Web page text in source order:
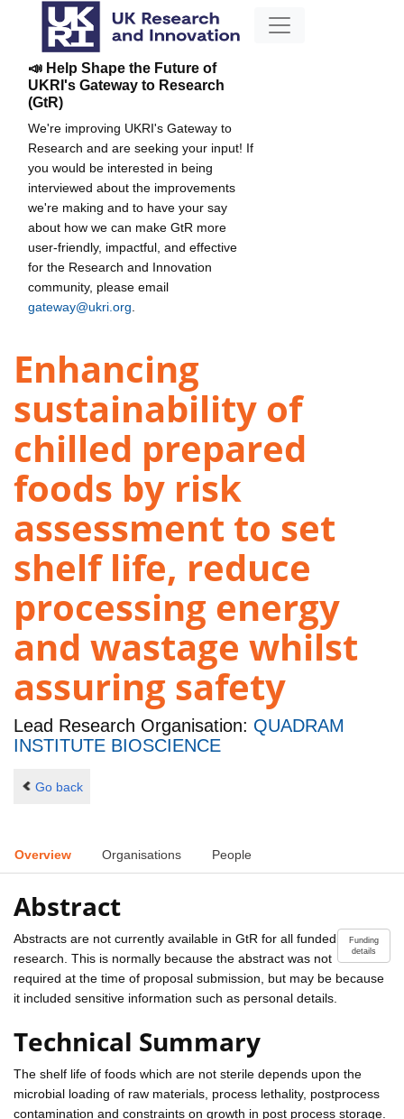
📣 Help Shape the Future of
UKRI's Gateway to Research
(GtR)
We're improving UKRI's Gateway to
Research and are seeking your input! If
you would be interested in being
interviewed about the improvements
we're making and to have your say
about how we can make GtR more
user-friendly, impactful, and effective
for the Research and Innovation
community, please email
gateway@ukri.org
Enhancing
sustainability of
chilled prepared
foods by risk
assessment to set
shelf life, reduce
processing energy
and wastage whilst
assuring safety
Lead Research Organisation: QUADRAM
INSTITUTE BIOSCIENCE
Go back
Overview Organisations People
Abstract
Funding
details
Abstracts are not currently available in GtR for all funded
research. This is normally because the abstract was not
required at the time of proposal submission, but may be because
it included sensitive information such as personal details.
Technical Summary
The shelf life of foods which are not sterile depends upon the
microbial loading of raw materials, process lethality, postprocess
contamination and constraints on growth in post process storage.